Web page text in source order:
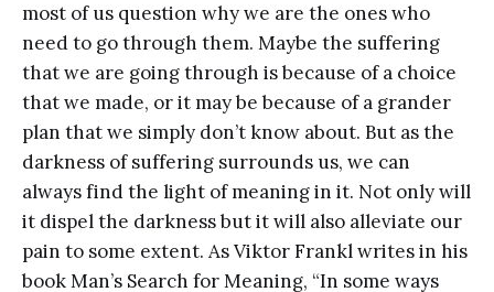
most of us question why we are the ones who
need to go through them. Maybe the suffering
that we are going through is because of a choice
that we made, or it may be because of a grander
plan that we simply don’t know about. But as the
darkness of suffering surrounds us, we can
always find the light of meaning in it. Not only will
it dispel the darkness but it will also alleviate our
pain to some extent. As Viktor Frankl writes in his
book Man’s Search for Meaning, “In some ways